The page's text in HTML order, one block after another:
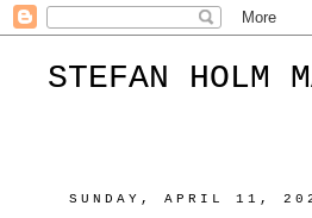
STEFAN HOLM
SUNDAY, APRIL 11,